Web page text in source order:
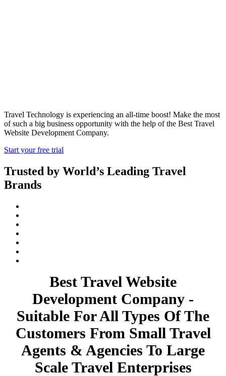
Travel Technology is experiencing an all-time boost! Make the most
of such a big business opportunity with the help of the Best Travel
Website Development Company.
Start your free trial
Trusted by World’s Leading Travel
Brands
Best Travel Website
Development Company -
Suitable For All Types Of The
Customers From Small Travel
Agents & Agencies To Large
Scale Travel Enterprises